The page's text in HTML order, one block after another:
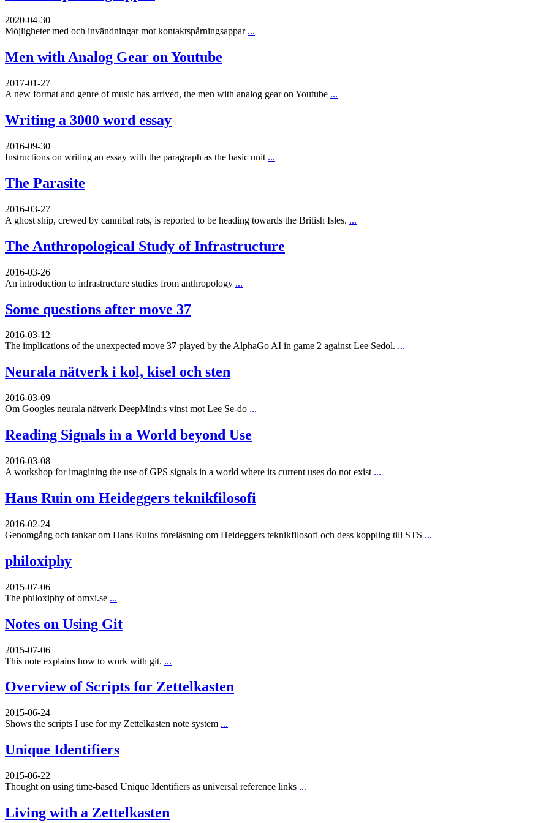
2020-04-30
Möjligheter med och invändningar mot kontaktspårningsappar ...
Men with Analog Gear on Youtube
2017-01-27
A new format and genre of music has arrived, the men with analog gear on Youtube ...
Writing a 3000 word essay
2016-09-30
Instructions on writing an essay with the paragraph as the basic unit ...
The Parasite
2016-03-27
A ghost ship, crewed by cannibal rats, is reported to be heading towards the British Isles. ...
The Anthropological Study of Infrastructure
2016-03-26
An introduction to infrastructure studies from anthropology ...
Some questions after move 37
2016-03-12
The implications of the unexpected move 37 played by the AlphaGo AI in game 2 against Lee Sedol. ...
Neurala nätverk i kol, kisel och sten
2016-03-09
Om Googles neurala nätverk DeepMind:s vinst mot Lee Se-do ...
Reading Signals in a World beyond Use
2016-03-08
A workshop for imagining the use of GPS signals in a world where its current uses do not exist ...
Hans Ruin om Heideggers teknikfilosofi
2016-02-24
Genomgång och tankar om Hans Ruins föreläsning om Heideggers teknikfilosofi och dess koppling till STS ...
philoxiphy
2015-07-06
The philoxiphy of omxi.se ...
Notes on Using Git
2015-07-06
This note explains how to work with git. ...
Overview of Scripts for Zettelkasten
2015-06-24
Shows the scripts I use for my Zettelkasten note system ...
Unique Identifiers
2015-06-22
Thought on using time-based Unique Identifiers as universal reference links ...
Living with a Zettelkasten